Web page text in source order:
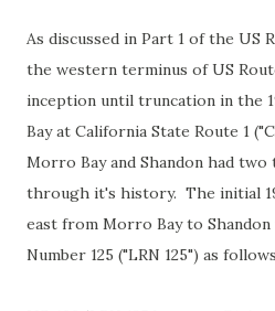
As discussed in Part 1 of the US
the western terminus of US
inception until truncation in the
Bay at California State Route 1
Morro Bay and Shandon had
through it's history. The initial
east from Morro Bay to
Number 125 ("LRN 125") as